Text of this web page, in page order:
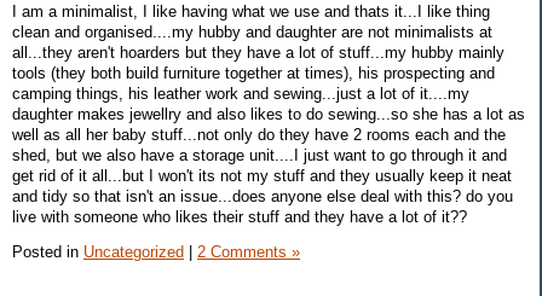
I am a minimalist, I like having what we use and thats it...I like thing
clean and organised....my hubby and daughter are not minimalists at
all...they aren't hoarders but they have a lot of stuff...my hubby mainly
tools (they both build furniture together at times), his prospecting and
camping things, his leather work and sewing...just a lot of it....my
daughter makes jewellry and also likes to do sewing...so she has a lot as
well as all her baby stuff...not only do they have 2 rooms each and the
shed, but we also have a storage unit....I just want to go through it and
get rid of it all...but I won't its not my stuff and they usually keep it neat
and tidy so that isn't an issue...does anyone else deal with this? do you
live with someone who likes their stuff and they have a lot of it??
Posted in Uncategorized 2 Comments »